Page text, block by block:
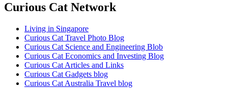
Curious Cat Network
Living in Singapore
Curious Cat Travel Photo Blog
Curious Cat Science and Engineering Blob
Curious Cat Economics and Investing Blog
Curious Cat Articles and Links
Curious Cat Gadgets blog
Curious Cat Australia Travel blog